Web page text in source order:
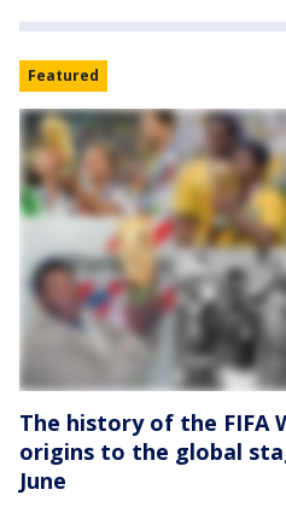
Featured
The history of the FIFA
origins to the global
June